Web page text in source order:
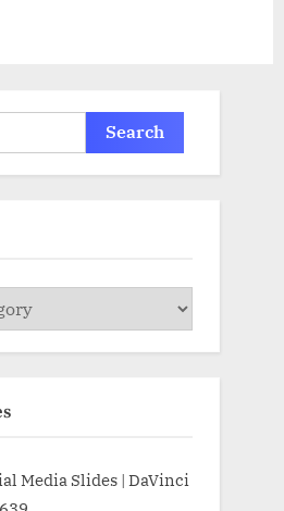
Media Slides | DaVinci